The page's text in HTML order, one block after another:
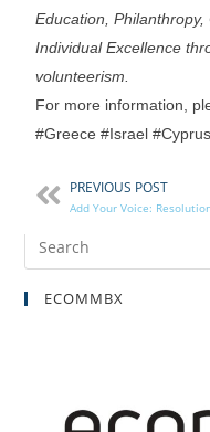
Education,
Individual Excellence
volunteerism.
For more information,
#Greece #Israel
PREVIOUS POST
ECOMMBX